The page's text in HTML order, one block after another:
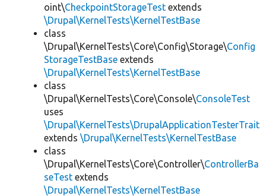
oint\CheckpointStorageTest extends
\Drupal\KernelTests\KernelTestBase
class
\Drupal\KernelTests\Core\Config\Storage\Config
StorageTestBase extends
\Drupal\KernelTests\KernelTestBase
class
\Drupal\KernelTests\Core\Console\ConsoleTest
uses
\Drupal\KernelTests\DrupalApplicationTesterTrait
extends \Drupal\KernelTests\KernelTestBase
class
\Drupal\KernelTests\Core\Controller\ControllerBa
seTest extends
\Drupal\KernelTests\KernelTestBase